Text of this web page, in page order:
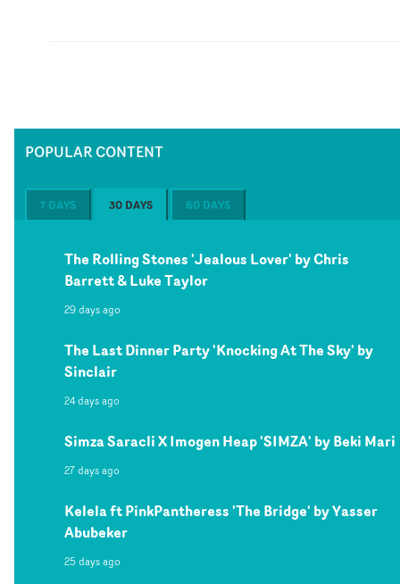
POPULAR CONTENT
7 DAYS 30 DAYS 60 DAYS
The Rolling Stones 'Jealous Lover' by Chris
Barrett & Luke Taylor
29 days ago
The Last Dinner Party 'Knocking At The Sky' by
Sinclair
24 days ago
Simza Saracli X Imogen Heap 'SIMZA' by Beki Mari
27 days ago
Kelela ft PinkPantheress 'The Bridge' by Yasser
Abubeker
25 days ago